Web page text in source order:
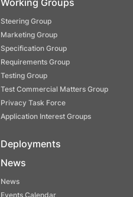
Working Groups
Steering Group
Marketing Group
Specification Group
Requirements Group
Testing Group
Test Commercial Matters Group
Privacy Task Force
Application Interest Groups
Deployments
News
News
Events Calendar